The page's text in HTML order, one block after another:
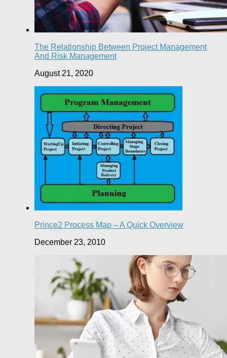
The Relationship Between Project Management
And Risk Management
August 21, 2020
Prince2 Process Map – A Quick Overview
December 23, 2010